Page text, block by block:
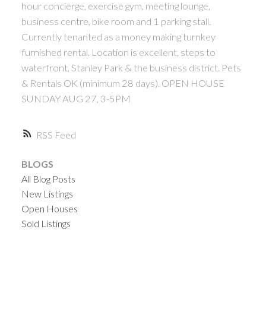
RSS
hour concierge, exercise gym, meeting lounge,
business centre, bike room and 1 parking stall.
Currently tenanted as a money making turnkey
furnished rental. Location is excellent, steps to
waterfront, Stanley Park & the business district. Pets
& Rentals OK (minimum 28 days). OPEN HOUSE
SUNDAY AUG 27, 3-5PM
BLOGS
All Blog Posts
New Listings
Open Houses
Sold Listings